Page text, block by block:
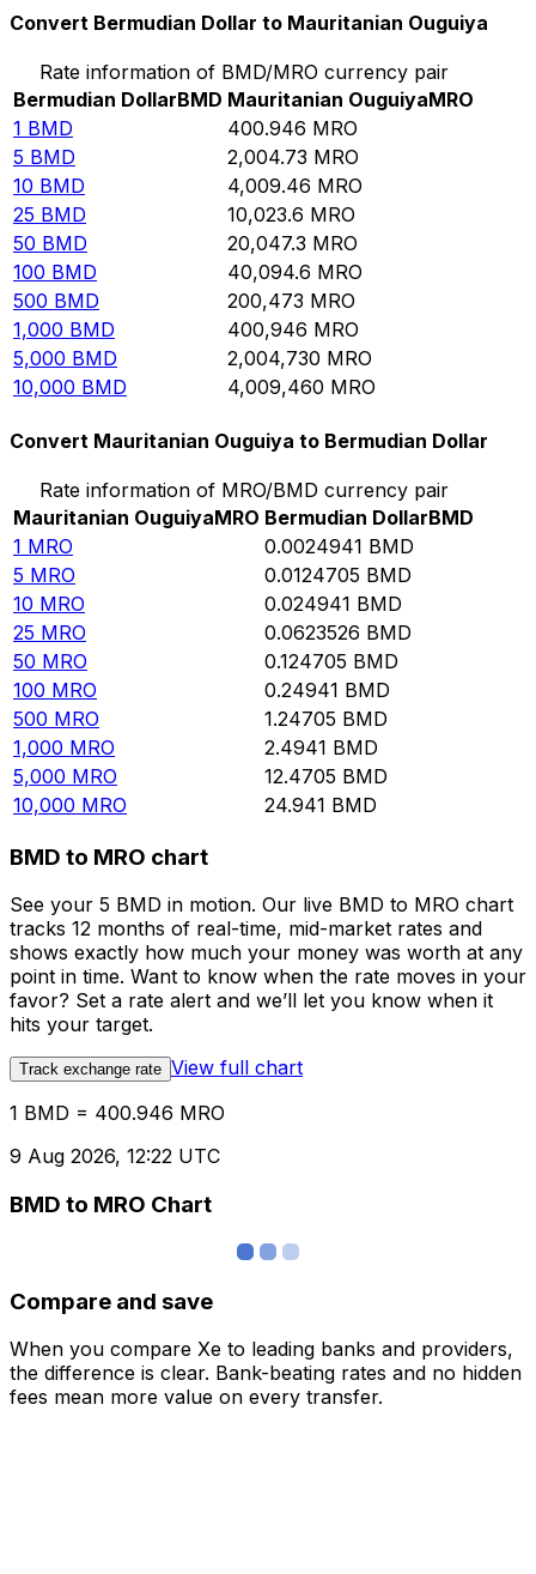
Convert Bermudian Dollar to Mauritanian Ouguiya
Rate information of BMD/MRO currency pair
Bermudian DollarBMD Mauritanian OuguiyaMRO
1 BMD 400.946 MRO
5 BMD 2,004.73 MRO
10 BMD 4,009.46 MRO
25 BMD 10,023.6 MRO
50 BMD 20,047.3 MRO
100 BMD 40,094.6 MRO
500 BMD 200,473 MRO
1,000 BMD 400,946 MRO
5,000 BMD 2,004,730 MRO
10,000 BMD 4,009,460 MRO
Convert Mauritanian Ouguiya to Bermudian Dollar
Rate information of MRO/BMD currency pair
Mauritanian OuguiyaMRO Bermudian DollarBMD
1 MRO 0.0024941 BMD
5 MRO 0.0124705 BMD
10 MRO 0.024941 BMD
25 MRO 0.0623526 BMD
50 MRO 0.124705 BMD
100 MRO 0.24941 BMD
500 MRO 1.24705 BMD
1,000 MRO 2.4941 BMD
5,000 MRO 12.4705 BMD
10,000 MRO 24.941 BMD
BMD to MRO chart
See your 5 BMD in motion. Our live BMD to MRO chart
tracks 12 months of real-time, mid-market rates and
shows exactly how much your money was worth at any
point in time. Want to know when the rate moves in your
favor? Set a rate alert and we’ll let you know when it
hits your target.
Track exchange rate View full chart
1 BMD = 400.946 MRO
9 Aug 2026, 12:22 UTC
BMD to MRO Chart
Compare and save
When you compare Xe to leading banks and providers,
the difference is clear. Bank-beating rates and no hidden
fees mean more value on every transfer.